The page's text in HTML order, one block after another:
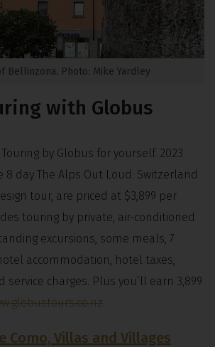
Bellinzona. Photo: Mike Yardley
with Globus
Touring by Globus for yourself. 2023
day The Alps Out Loud: Switzerland
tour, are priced at $3,899 per
touring by private, air-conditioned
excursions, some meals, 7
accommodation, hotel taxes,
service charges. Plus you’ll earn 3,899
Como, Villas and Villages